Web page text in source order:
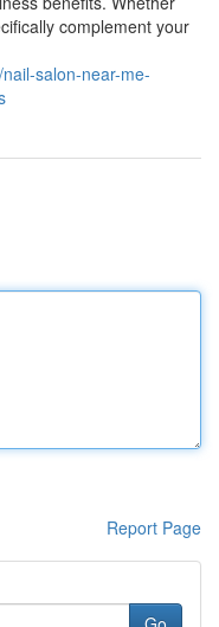
complement your
salon-near-me-
Report Page